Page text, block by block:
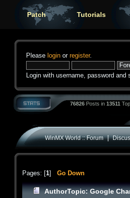
Patch Tutorials
Please login or register.
Login with username, password and
76826 Posts in 13511
WinMX World :: Forum|
Pages: [1] Go Down
AuthorTopic: Google